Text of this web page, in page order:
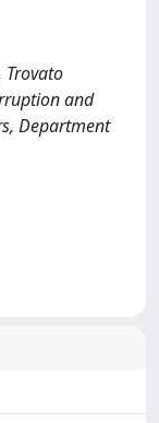
Trovato
and
Department